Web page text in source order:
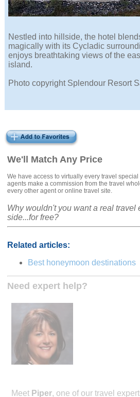
We'll Match Any Price
We have access to virtually every travel special
agents make a commission from the travel
every other agent or online travel site.
Why wouldn't you want a real travel
side...for free?
Related articles:
Best honeymoon destinations
Need expert help?
Meet Piper, one of our travel
Nestled into hillside, the hotel
magically with its Cycladic
enjoys breathtaking views of the
island.
Photo copyright Splendour Resort